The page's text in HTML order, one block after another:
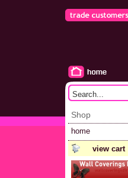
Shop
home
view cart